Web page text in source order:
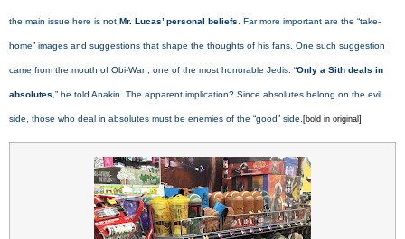
the main issue here is not Mr. Lucas’ personal beliefs. Far more important are the “take-
home” images and suggestions that shape the thoughts of his fans. One such suggestion
came from the mouth of Obi-Wan, one of the most honorable Jedis. “Only a Sith deals in
absolutes,” he told Anakin. The apparent implication? Since absolutes belong on the evil
side, those who deal in absolutes must be enemies of the “good” side. [bold in original]